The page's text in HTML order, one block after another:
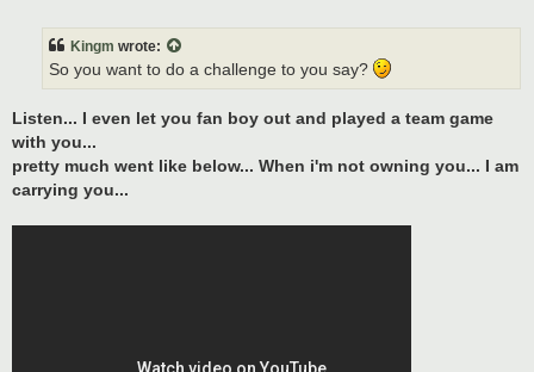
Kingm wrote:
So you want to do a challenge to you say?
Listen... I even let you fan boy out and played a team game
with you...
pretty much went like below... When i'm not owning you... I am
carrying you...